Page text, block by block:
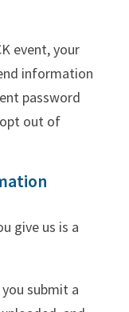
event, your
information
password
out of
give us is a
submit a